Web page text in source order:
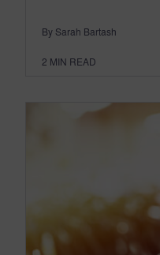
By Sarah Bartash
2 MIN READ